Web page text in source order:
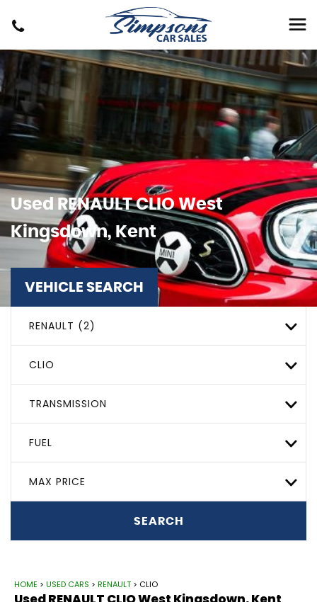
Used RENAULTCLIOWest
Kingsdown, Kent
VEHICLE SEARCH
RENAULT (2)
CLIO
TRANSMISSION
FUEL
MAX PRICE
SEARCH
HOME > USED CARS > RENAULT > CLIO